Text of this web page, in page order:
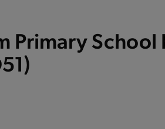
Primary School